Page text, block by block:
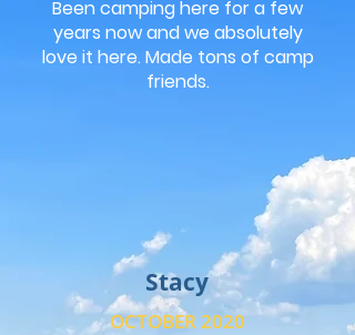
Been camping here for a few
years now and we absolutely
love it here. Made tons of camp
friends.
Stacy
OCTOBER 2020